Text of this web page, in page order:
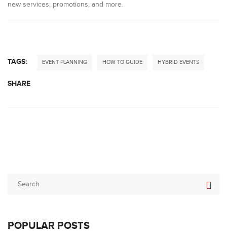
new services, promotions, and more.
TAGS: EVENT PLANNING HOW TO GUIDE HYBRID EVENTS
SHARE
POPULAR POSTS